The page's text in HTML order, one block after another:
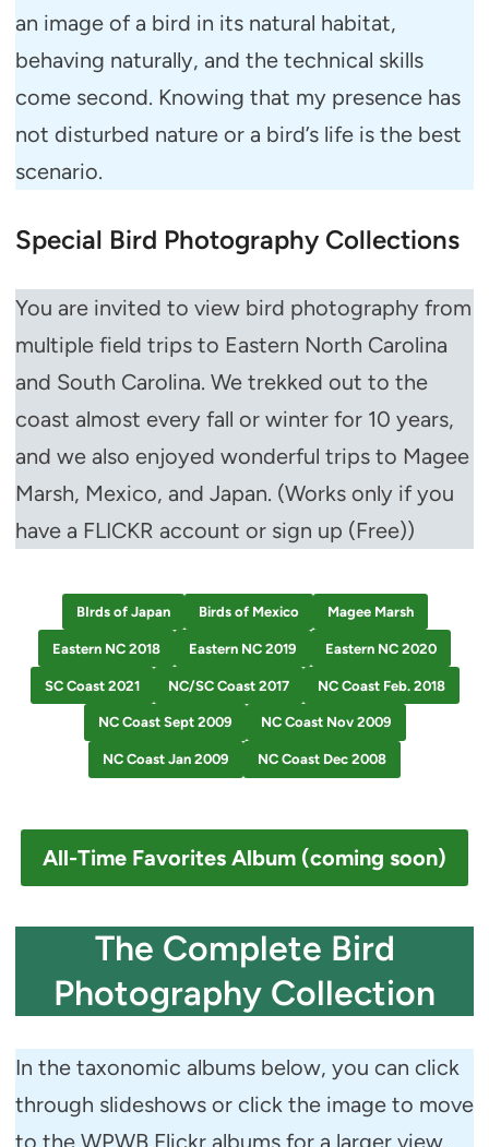
an image of a bird in its natural habitat,
behaving naturally, and the technical skills
come second. Knowing that my presence has
not disturbed nature or a bird’s life is the best
scenario.
Special Bird Photography Collections
You are invited to view bird photography from
multiple field trips to Eastern North Carolina
and South Carolina. We trekked out to the
coast almost every fall or winter for 10 years,
and we also enjoyed wonderful trips to Magee
Marsh, Mexico, and Japan. (Works only if you
have a FLICKR account or sign up (Free))
BIrds of Japan Birds of Mexico Magee Marsh
Eastern NC 2018 Eastern NC 2019 Eastern NC 2020
SC Coast 2021 NC/SC Coast 2017 NC Coast Feb. 2018
NC Coast Sept 2009 NC Coast Nov 2009
NC Coast Jan 2009 NC Coast Dec 2008
All-Time Favorites Album (coming soon)
The Complete Bird
Photography Collection
In the taxonomic albums below, you can click
through slideshows or click the image to move